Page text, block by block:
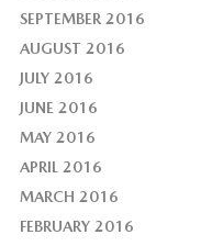
SEPTEMBER 2016
AUGUST 2016
JULY 2016
JUNE 2016
MAY 2016
APRIL 2016
MARCH 2016
FEBRUARY 2016